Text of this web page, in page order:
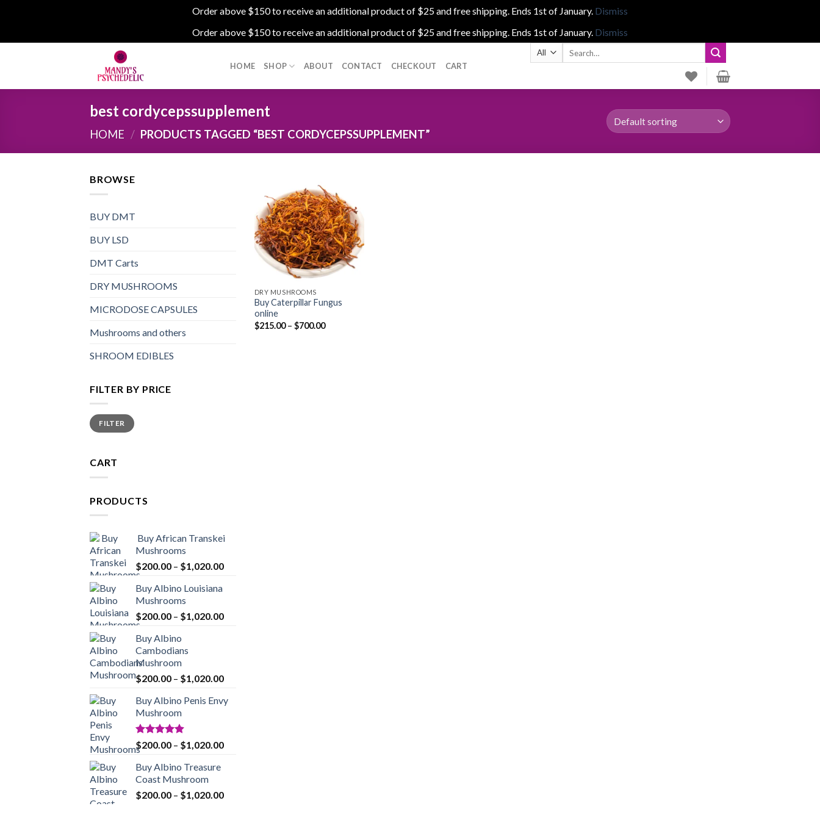
Order above $150 to receive an additional product of $25 and free shipping. Ends 1st of January. Dismiss
Order above $150 to receive an additional product of $25 and free shipping. Ends 1st of January. Dismiss
HOME SHOP ABOUT CONTACT CHECKOUT CART
Search
best cordycepssupplement
HOME / PRODUCTS TAGGED “BEST CORDYCEPSSUPPLEMENT”
BROWSE
BUY DMT
BUY LSD
DMT Carts
DRY MUSHROOMS
MICRODOSE CAPSULES
Mushrooms and others
SHROOM EDIBLES
FILTER BY PRICE
Min
price
Max
priceFILTER
CART
PRODUCTS
Buy African Transkei
Mushrooms
$200.00 – $1,020.00Price
$1,020.00
Buy Albino Louisiana
Mushrooms
$200.00 – $1,020.00Price
Buy Albino
Cambodians
Mushroom
$200.00 – $1,020.00Price
$200.00
Buy Albino Penis Envy
Mushroom
Rated4.86
out of 5
$200.00 – $1,020.00Price
$1,020.00
Buy Albino Treasure
Coast Mushroom
$200.00 – $1,020.00Price
Add to
wishlist
DRY MUSHROOMS
Buy Caterpillar Fungus
online
$215.00 – $700.00Price